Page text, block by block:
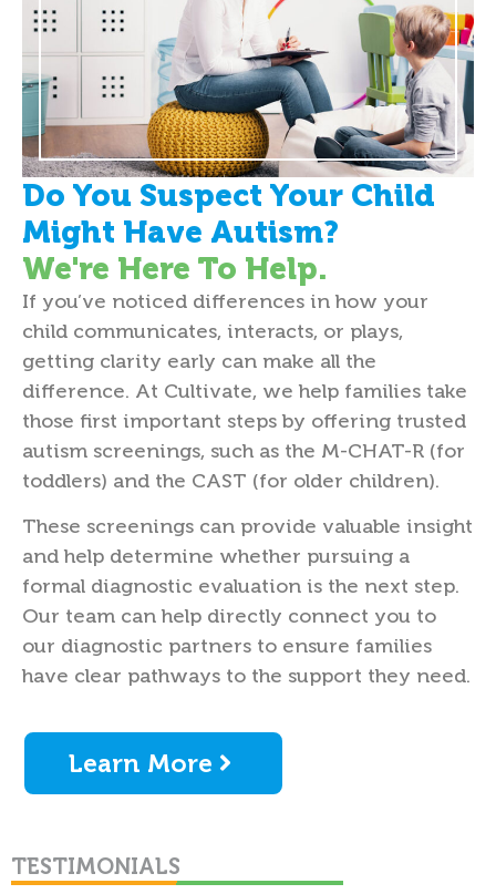
Do You Suspect Your Child
Might Have Autism?
We're Here To Help.
If you’ve noticed differences in how your
child communicates, interacts, or plays,
getting clarity early can make all the
difference. At Cultivate, we help families take
those first important steps by offering trusted
autism screenings, such as the M-CHAT-R (for
toddlers) and the CAST (for older children).
These screenings can provide valuable insight
and help determine whether pursuing a
formal diagnostic evaluation is the next step.
Our team can help directly connect you to
our diagnostic partners to ensure families
have clear pathways to the support they need.
Learn More
TESTIMONIALS